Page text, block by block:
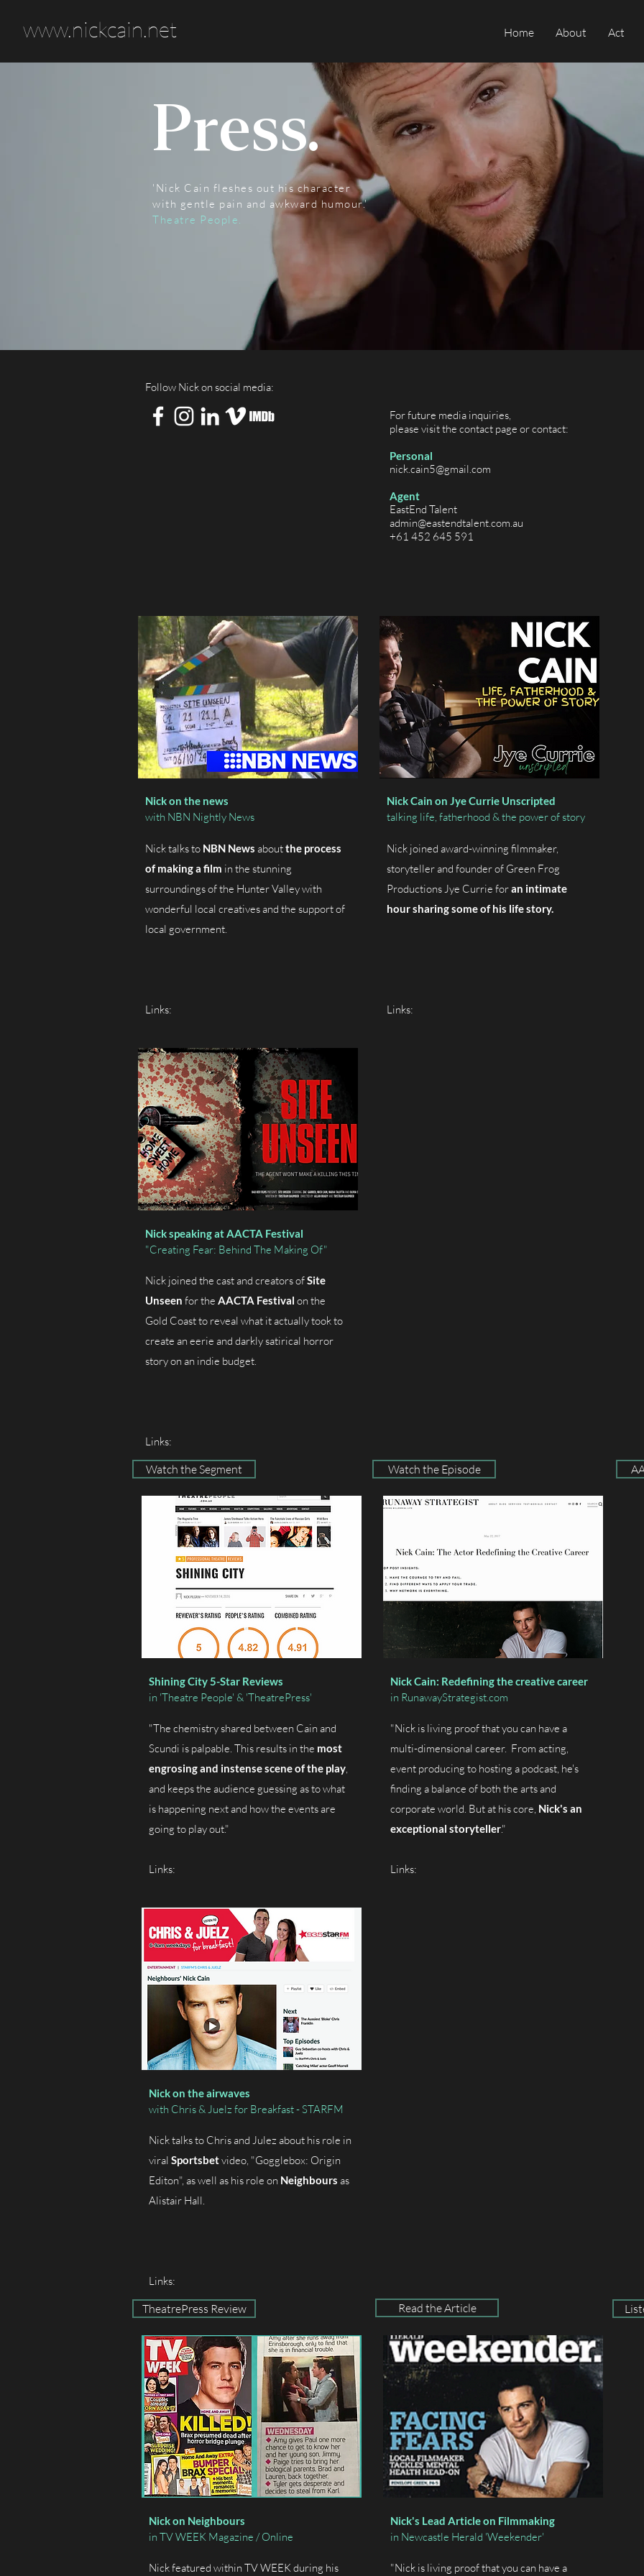
www.nickcain.net Home About Act
'Nick Cain fleshes out his character
with gentle pain and awkward humour.'
Theatre People.
Press.
Follow Nick on social media:
For future media inquiries,
please visit the contact page or contact:
Personal
nick.cain5@gmail.com
Agent
EastEnd Talent
admin@eastendtalent.com.au
+61 452 645 591
Nick on the news
with NBN Nightly News
Nick talks to NBN News aboutthe process
of making a film in the stunning
surroundings of the Hunter Valley with
wonderful local creatives and the support of
local government.
Links:
Nick Cain on Jye Currie Unscripted
talking life, fatherhood & the power of story
Nick joined award-winning filmmaker,
storyteller and founder of Green Frog
Productions Jye Currie foran intimate
hour sharing some of his life story.
Links:
Nick speaking at AACTA Festival
"Creating Fear: Behind The Making Of"
Nick joined the cast and creators ofSite
Unseen for the AACTA Festival on the
Gold Coast to reveal what it actually took to
create an eerie and darkly satirical horror
story on an indie budget.
Links:
Watch the Segment Watch the Episode
Shining City 5-Star Reviews
in 'Theatre People' & 'TheatrePress'
"The chemistry shared between Cain and
Scundi is palpable. This results in the most
engrosing and instense scene of the play,
and keeps the audience guessing as to what
is happening next and how the events are
going to play out."
Links:
Nick Cain: Redefining the creative career
in RunawayStrategist.com
"Nick is living proof that you can have a
multi-dimensional career. From acting,
event producing to hosting a podcast, he's
finding a balance of both the arts and
corporate world. But at his core, Nick's an
exceptional storyteller."
Links:
Nick on the airwaves
with Chris & Juelz for Breakfast - STARFM
Nick talks to Chris and Julez about his role in
viral Sportsbetvideo, "Gogglebox: Origin
Editon", as well as his role on Neighbours as
Alistair Hall.
Links:
TheatrePress Review Read the Article
Nick on Neighbours
in TV WEEK Magazine / Online
Nick featured within TV WEEK during his
Nick's Lead Article on Filmmaking
in Newcastle Herald 'Weekender'
"Nick is living proof that you can have a